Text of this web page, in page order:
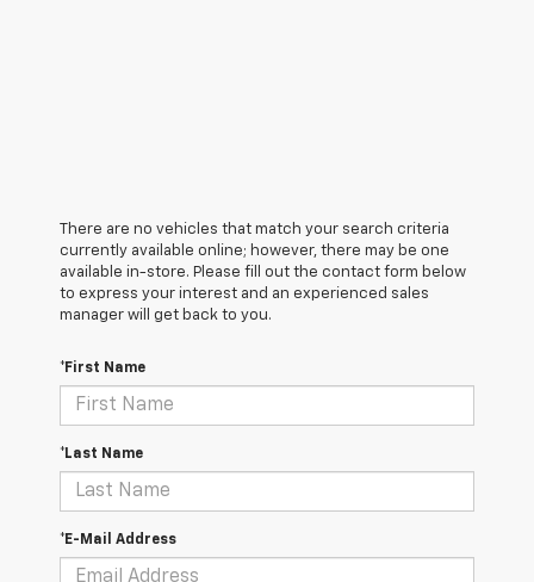
There are no vehicles that match your search criteria
currently available online; however, there may be one
available in-store. Please fill out the contact form below
to express your interest and an experienced sales
manager will get back to you.
*First Name
*Last Name
*E-Mail Address